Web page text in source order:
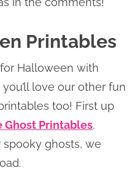
Printables
Halloween with
love our other fun
too! First up
Ghost Printables.
ghosts, we